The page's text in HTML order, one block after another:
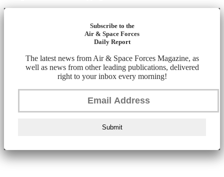
Subscribe to the
Air & Space Forces
Daily Report
The latest news from Air & Space Forces Magazine, as
well as news from other leading publications, delivered
right to your inbox every morning!
Submit